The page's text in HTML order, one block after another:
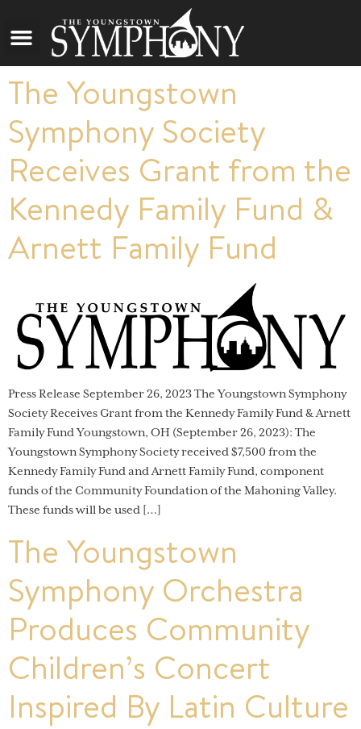
The Youngstown
Symphony Society
Receives Grant from the
Kennedy Family Fund &
Arnett Family Fund
Press Release September 26, 2023 The Youngstown Symphony
Society Receives Grant from the Kennedy Family Fund & Arnett
Family Fund Youngstown, OH (September 26, 2023): The
Youngstown Symphony Society received $7,500 from the
Kennedy Family Fund and Arnett Family Fund, component
funds of the Community Foundation of the Mahoning Valley.
These funds will be used […]
The Youngstown
Symphony Orchestra
Produces Community
Children’s Concert
Inspired By Latin Culture